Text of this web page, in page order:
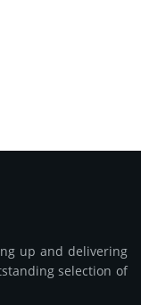
up and delivering
selection of